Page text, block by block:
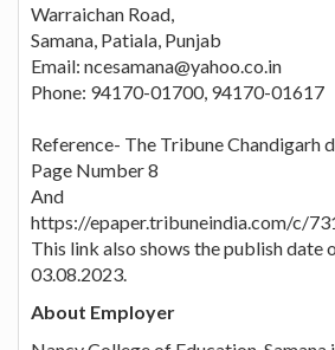
Warraichan Road,
Samana, Patiala, Punjab
Email: ncesamana@yahoo.co.in
Phone: 94170-01700, 94170-01617
Reference- The Tribune Chandigarh
Page Number 8
And
https://epaper.tribuneindia.com/c/
This link also shows the publish date
03.08.2023.
About Employer